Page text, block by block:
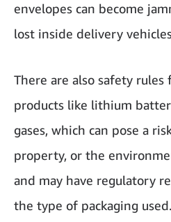
envelopes can become
lost inside delivery
There are also safety
products like lithium
gases, which can pose a
property, or the
and may have regulatory
the type of packaging